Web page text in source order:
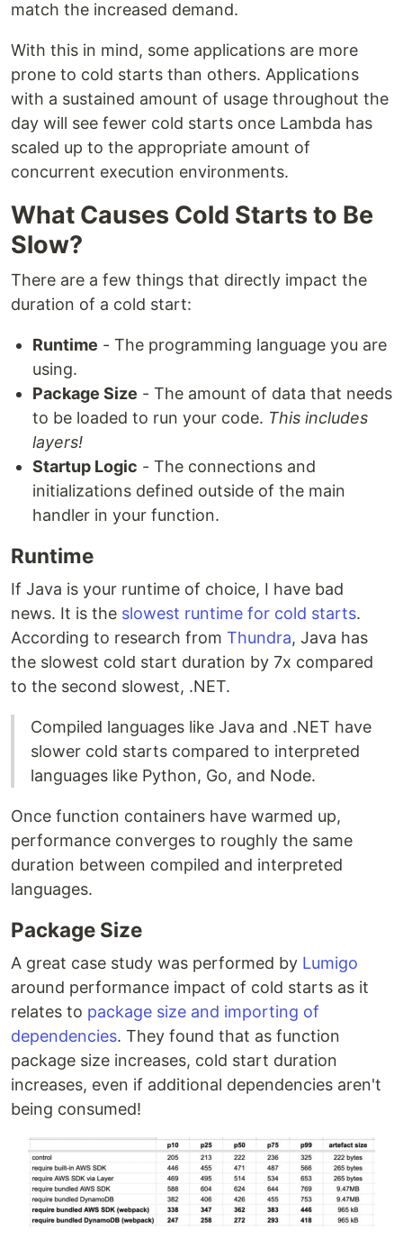
match the increased demand.
With this in mind, some applications are more
prone to cold starts than others. Applications
with a sustained amount of usage throughout the
day will see fewer cold starts once Lambda has
scaled up to the appropriate amount of
concurrent execution environments.
What Causes Cold Starts to Be
Slow?
There are a few things that directly impact the
duration of a cold start:
Runtime - The programming language you are
using.
Package Size - The amount of data that needs
to be loaded to run your code. This includes
layers!
Startup Logic - The connections and
initializations defined outside of the main
handler in your function.
Runtime
If Java is your runtime of choice, I have bad
news. It is the slowest runtime for cold starts.
According to research from Thundra, Java has
the slowest cold start duration by 7x compared
to the second slowest, .NET.
Compiled languages like Java and .NET have
slower cold starts compared to interpreted
languages like Python, Go, and Node.
Once function containers have warmed up,
performance converges to roughly the same
duration between compiled and interpreted
languages.
Package Size
A great case study was performed by Lumigo
around performance impact of cold starts as it
relates to package size and importing of
dependencies. They found that as function
package size increases, cold start duration
increases, even if additional dependencies aren't
being consumed!